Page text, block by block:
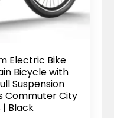
Electric Bike
Bicycle with
Suspension
Commuter City
| Black